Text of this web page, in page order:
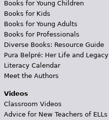
Books for Young Children
Books for Kids
Books for Young Adults
Books for Professionals
Diverse Books: Resource Guide
Pura Belpré: Her Life and Legacy
Literacy Calendar
Meet the Authors
Videos
Classroom Videos
Advice for New Teachers of ELLs